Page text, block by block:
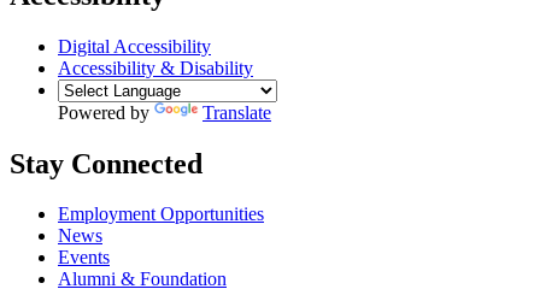
Digital Accessibility
Accessibility & Disability
Powered by Translate
Stay Connected
Employment Opportunities
News
Events
Alumni & Foundation